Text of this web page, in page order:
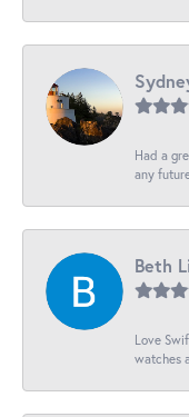
Had a
any
Beth
Love
watches